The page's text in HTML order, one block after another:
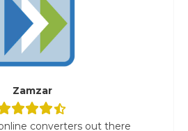
Zamzar
converters out there